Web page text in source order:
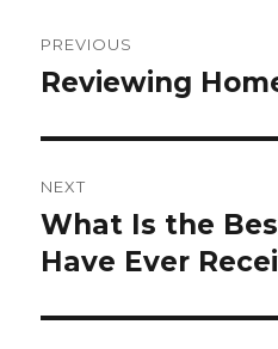
navigation
PREVIOUS
Previous
Reviewing
NEXT
Next
post:
What Is the
Have Ever